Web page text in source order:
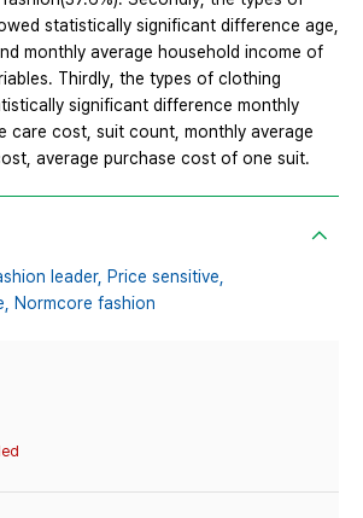
statistically significant difference age,
monthly average household income of
Thirdly, the types of clothing
significant difference monthly
care cost, suit count, monthly average
average purchase cost of one suit.
leader, Price sensitive,
Normcore fashion